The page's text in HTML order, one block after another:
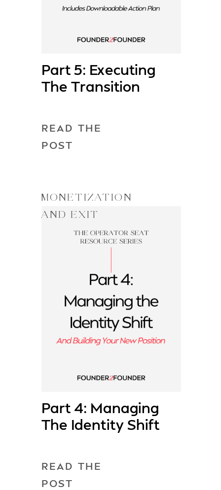
Part 5: Executing
The Transition
READ THE
POST
Part 4: Managing
The Identity Shift
READ THE
POST
MONETIZATION
AND EXIT